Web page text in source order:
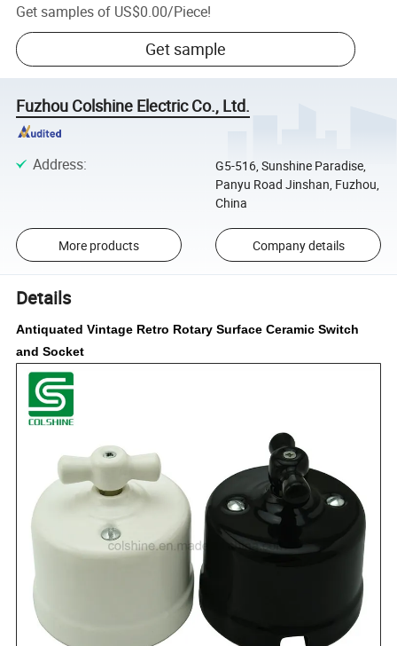
Get samples of US$0.00/Piece!
Get sample
Fuzhou Colshine Electric Co., Ltd.
Address:
G5-516, Sunshine Paradise,
Panyu Road Jinshan, Fuzhou,
China
More products Company details
Details
Antiquated Vintage Retro Rotary Surface Ceramic Switch
and Socket